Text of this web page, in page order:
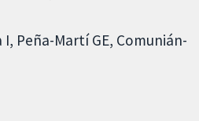
I Peña-Martí GE Comunián-